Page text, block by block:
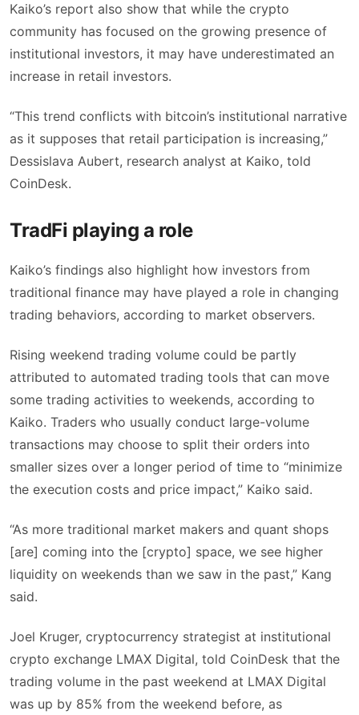
Kaiko’s report also show that while the crypto
community has focused on the growing presence of
institutional investors, it may have underestimated an
increase in retail investors.
“This trend conflicts with bitcoin’s institutional narrative
as it supposes that retail participation is increasing,”
Dessislava Aubert, research analyst at Kaiko, told
CoinDesk.
TradFi playing a role
Kaiko’s findings also highlight how investors from
traditional finance may have played a role in changing
trading behaviors, according to market observers.
Rising weekend trading volume could be partly
attributed to automated trading tools that can move
some trading activities to weekends, according to
Kaiko. Traders who usually conduct large-volume
transactions may choose to split their orders into
smaller sizes over a longer period of time to “minimize
the execution costs and price impact,” Kaiko said.
“As more traditional market makers and quant shops
[are] coming into the [crypto] space, we see higher
liquidity on weekends than we saw in the past,” Kang
said.
Joel Kruger, cryptocurrency strategist at institutional
crypto exchange LMAX Digital, told CoinDesk that the
trading volume in the past weekend at LMAX Digital
was up by 85% from the weekend before, as